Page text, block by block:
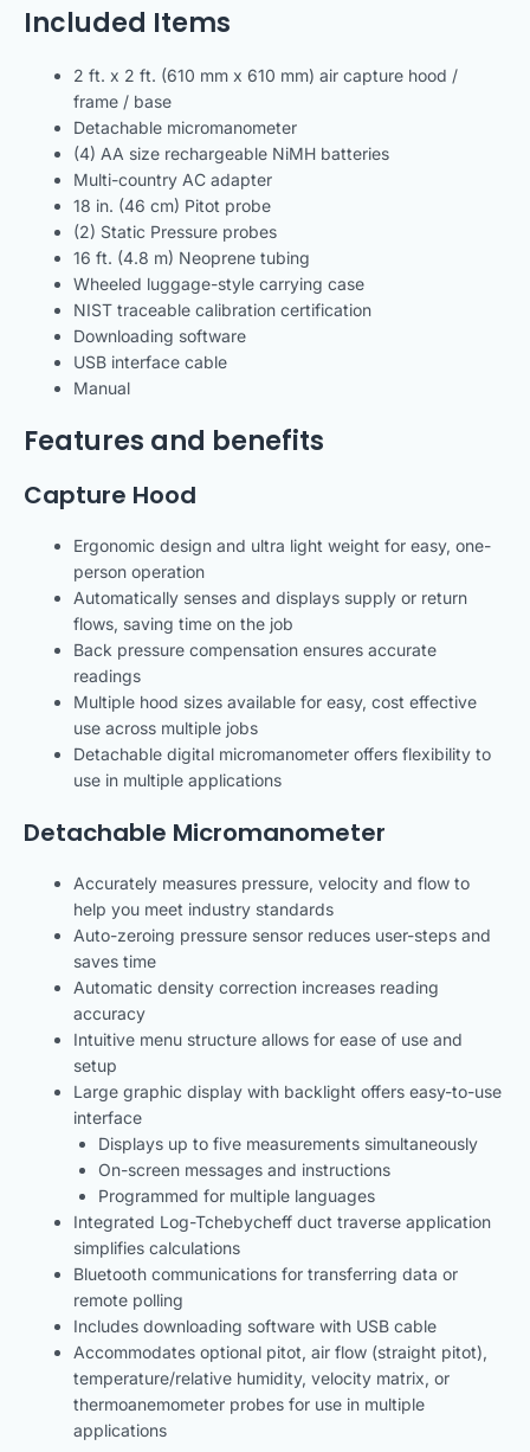
Included Items
2 ft. x 2 ft. (610 mm x 610 mm) air capture hood /
frame / base
Detachable micromanometer
(4) AA size rechargeable NiMH batteries
Multi-country AC adapter
18 in. (46 cm) Pitot probe
(2) Static Pressure probes
16 ft. (4.8 m) Neoprene tubing
Wheeled luggage-style carrying case
NIST traceable calibration certification
Downloading software
USB interface cable
Manual
Features and benefits
Capture Hood
Ergonomic design and ultra light weight for easy, one-
person operation
Automatically senses and displays supply or return
flows, saving time on the job
Back pressure compensation ensures accurate
readings
Multiple hood sizes available for easy, cost effective
use across multiple jobs
Detachable digital micromanometer offers flexibility to
use in multiple applications
Detachable Micromanometer
Accurately measures pressure, velocity and flow to
help you meet industry standards
Auto-zeroing pressure sensor reduces user-steps and
saves time
Automatic density correction increases reading
accuracy
Intuitive menu structure allows for ease of use and
setup
Large graphic display with backlight offers easy-to-use
interface
Displays up to five measurements simultaneously
On-screen messages and instructions
Programmed for multiple languages
Integrated Log-Tchebycheff duct traverse application
simplifies calculations
Bluetooth communications for transferring data or
remote polling
Includes downloading software with USB cable
Accommodates optional pitot, air flow (straight pitot),
temperature/relative humidity, velocity matrix, or
thermoanemometer probes for use in multiple
applications